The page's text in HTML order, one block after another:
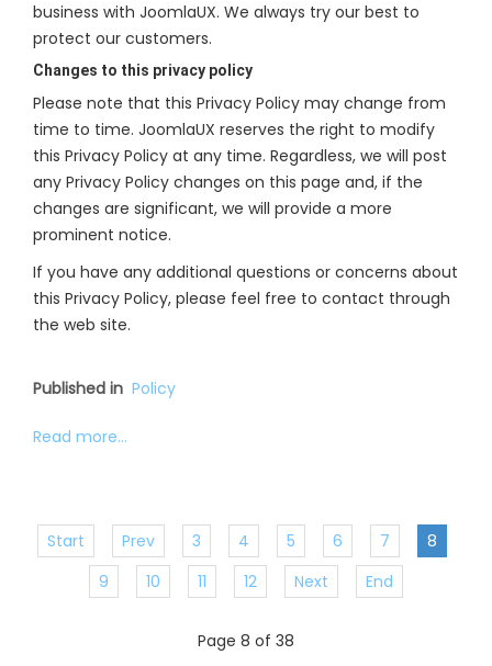
business with JoomlaUX. We always try our best to
protect our customers.
Changes to this privacy policy
Please note that this Privacy Policy may change from
time to time. JoomlaUX reserves the right to modify
this Privacy Policy at any time. Regardless, we will post
any Privacy Policy changes on this page and, if the
changes are significant, we will provide a more
prominent notice.
If you have any additional questions or concerns about
this Privacy Policy, please feel free to contact through
the web site.
Published in Policy
Read more...
Start Prev 3 4 5 6 7
8
9
10 11 12 Next End
Page 8 of 38